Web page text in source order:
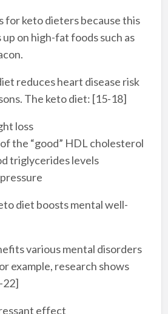
for keto dieters because this
on high-fat foods such as
reduces heart disease risk
The keto diet: [15-18]
loss
the “good” HDL cholesterol
triglycerides levels
diet boosts mental well-
various mental disorders
example, research shows
22]
effect